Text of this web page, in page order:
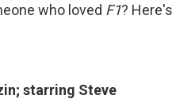
who loved F1? Here's
starring Steve